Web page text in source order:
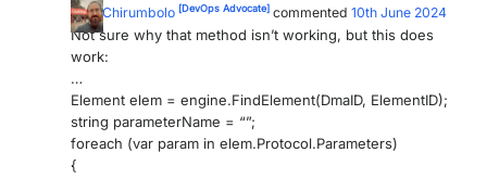
Nick Chirumbolo [DevOps Advocate] commented 10th June 2024
Not sure why that method isn’t working, but this does
work:
…
Element elem = engine.FindElement(DmaID, ElementID);
string parameterName = “”;
foreach (var param in elem.Protocol.Parameters)
{